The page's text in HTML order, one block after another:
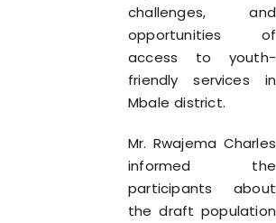
challenges, and
opportunities of
access to youth-
friendly services in
Mbale district.
Mr. Rwajema Charles
informed the
participants about
the draft population